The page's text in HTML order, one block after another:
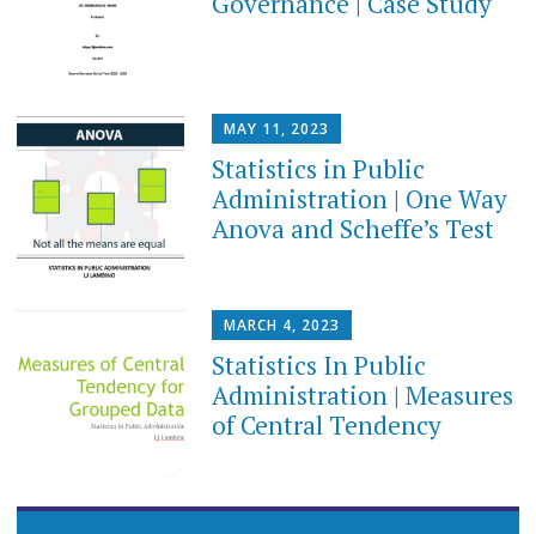
MAY 11, 2023
Statistics in Public
Administration | One Way
Anova and Scheffe’s Test
MARCH 4, 2023
Statistics In Public
Administration | Measures
of Central Tendency